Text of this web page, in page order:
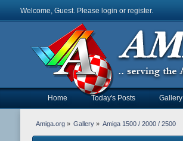
Welcome, Guest. Please login or register.
Home Today's Posts Gallery
Amiga.org» Gallery » Amiga 1500 / 2000 / 2500